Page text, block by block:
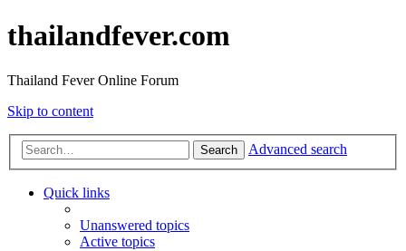
thailandfever.com
Thailand Fever Online Forum
Skip to content
Search Advanced search
Quick links
Unanswered topics
Active topics